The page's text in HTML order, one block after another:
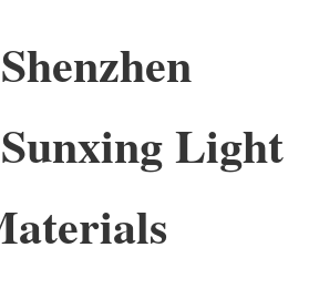
Shenzhen
Sunxing Light